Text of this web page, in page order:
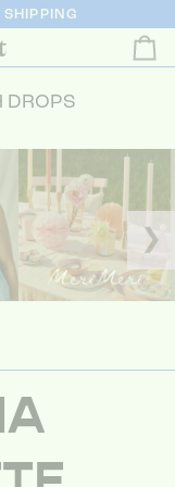
SHIPPING
DROPS
❯